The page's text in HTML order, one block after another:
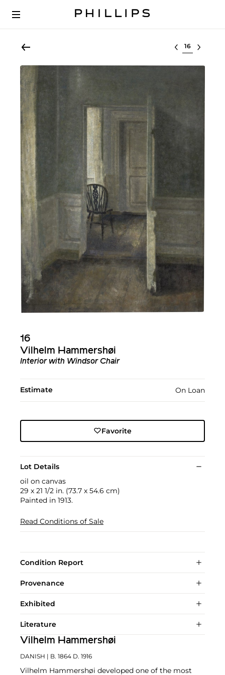
Select lot
16
Vilhelm Hammershøi
Interior with Windsor Chair
Estimate On Loan
Favorite
Lot Details
oil on canvas
29 x 21 1/2 in. (73.7 x 54.6 cm)
Painted in 1913.
Read Conditions of Sale
Condition Report
Provenance
Exhibited
Literature
Vilhelm Hammershøi
DANISH | B. 1864 D. 1916
Vilhelm Hammershøi developed one of the most